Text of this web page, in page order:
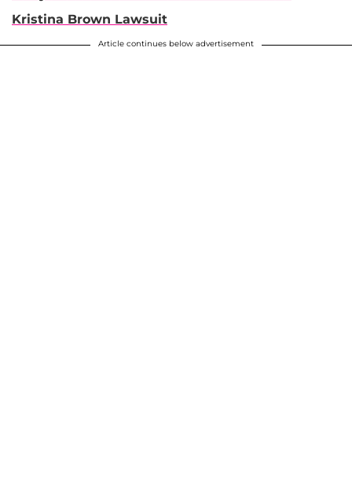
Kristina Brown Lawsuit
Article continues below advertisement